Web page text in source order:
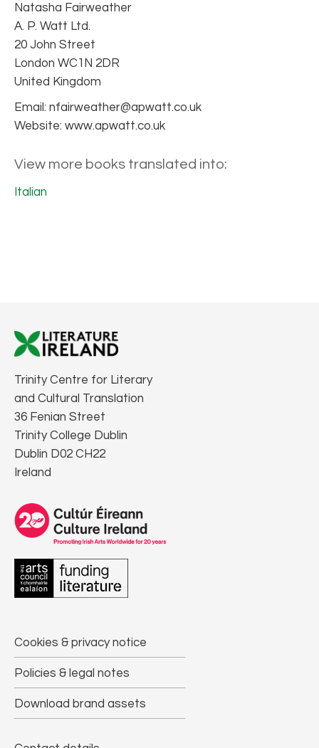
Natasha Fairweather
A. P. Watt Ltd.
20 John Street
London WC1N 2DR
United Kingdom
Email: nfairweather@apwatt.co.uk
Website: www.apwatt.co.uk
View more books translated into:
Italian
Trinity Centre for Literary
and Cultural Translation
36 Fenian Street
Trinity College Dublin
Dublin D02 CH22
Ireland
Cookies & privacy notice
Policies & legal notes
Download brand assets